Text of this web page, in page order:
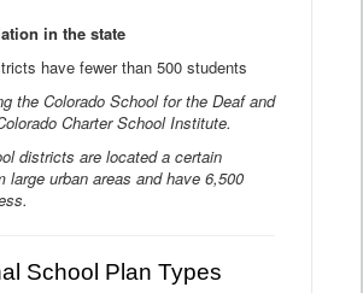
in the state
have fewer than 500 students
the Colorado School for the Deaf and
Charter School Institute.
districts are located a certain
large urban areas and have 6,500
School Plan Types